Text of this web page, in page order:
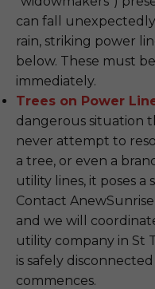
can fall
rain, striking power
below. These must
immediately.
Trees on Power
dangerous situation
never attempt to
a tree, or even a
utility lines, it poses
Contact
and we will
utility company in St
is safely
commences.